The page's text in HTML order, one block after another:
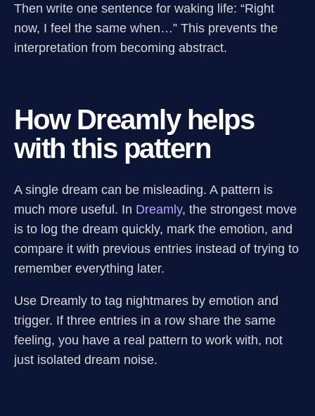
Then write one sentence for waking life: “Right
now, I feel the same when…” This prevents the
interpretation from becoming abstract.
How Dreamly helps
with this pattern
A single dream can be misleading. A pattern is
much more useful. In Dreamly, the strongest move
is to log the dream quickly, mark the emotion, and
compare it with previous entries instead of trying to
remember everything later.
Use Dreamly to tag nightmares by emotion and
trigger. If three entries in a row share the same
feeling, you have a real pattern to work with, not
just isolated dream noise.